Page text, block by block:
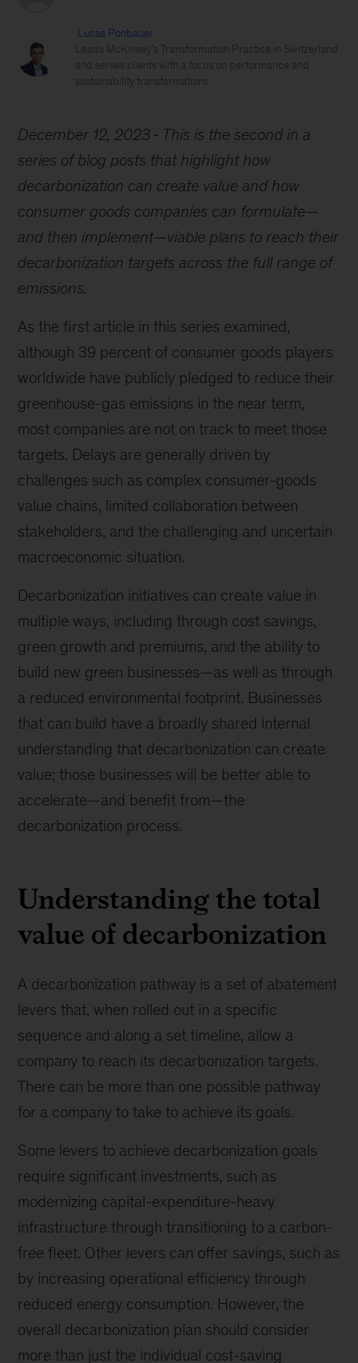
Lucas Ponbauer
Leads McKinsey’s Transformation Practice in Switzerland
and serves clients with a focus on performance and
sustainability transformations
December 12, 2023
This is the second in a
series of blog posts that highlight how
decarbonization can create value and how
consumer goods companies can formulate—
and then implement—viable plans to reach their
decarbonization targets across the full range of
emissions.
As the first article in this series examined,
although 39 percent of consumer goods players
worldwide have publicly pledged to reduce their
greenhouse-gas emissions in the near term,
most companies are not on track to meet those
targets. Delays are generally driven by
challenges such as complex consumer-goods
value chains, limited collaboration between
stakeholders, and the challenging and uncertain
macroeconomic situation.
Decarbonization initiatives can create value in
multiple ways, including through cost savings,
green growth and premiums, and the ability to
build new green businesses—as well as through
a reduced environmental footprint. Businesses
that can build have a broadly shared internal
understanding that decarbonization can create
value; those businesses will be better able to
accelerate—and benefit from—the
decarbonization process.
Understanding the total
value of decarbonization
A decarbonization pathway is a set of abatement
levers that, when rolled out in a specific
sequence and along a set timeline, allow a
company to reach its decarbonization targets.
There can be more than one possible pathway
for a company to take to achieve its goals.
Some levers to achieve decarbonization goals
require significant investments, such as
modernizing capital-expenditure-heavy
infrastructure through transitioning to a carbon-
free fleet. Other levers can offer savings, such as
by increasing operational efficiency through
reduced energy consumption. However, the
overall decarbonization plan should consider
more than just the individual cost-saving